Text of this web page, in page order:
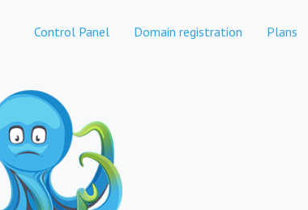
Control Panel Domain registration Plans